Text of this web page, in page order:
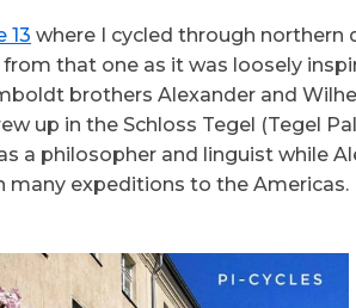
13 where I cycled through northern
that one as it was loosely
brothers Alexander and
up in the Schloss Tegel (Tegel
a philosopher and linguist while
expeditions to the Americas.